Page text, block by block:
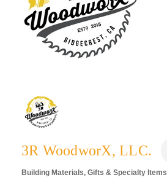
3R WoodworX, LLC.
Building Materials Gifts & Specialty Items